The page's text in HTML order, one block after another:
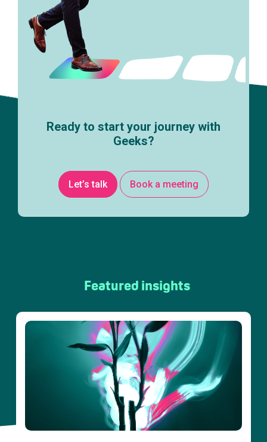
Ready to start your journey with
Geeks?
Let’s talk Book a meeting
Featured insights